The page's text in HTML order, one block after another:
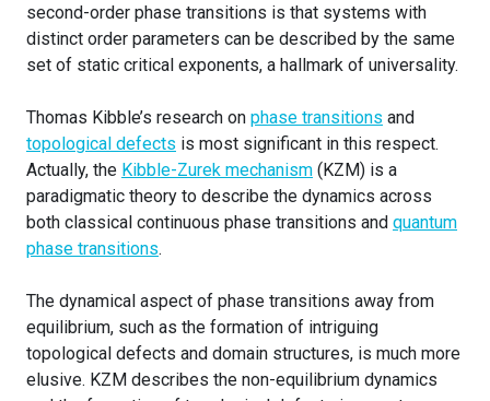
second-order phase transitions is that systems with
distinct order parameters can be described by the same
set of static critical exponents, a hallmark of universality.
Thomas Kibble’s research on phase transitions and
topological defects is most significant in this respect.
Actually, the Kibble-Zurek mechanism (KZM) is a
paradigmatic theory to describe the dynamics across
both classical continuous phase transitions and quantum
phase transitions.
The dynamical aspect of phase transitions away from
equilibrium, such as the formation of intriguing
topological defects and domain structures, is much more
elusive. KZM describes the non-equilibrium dynamics